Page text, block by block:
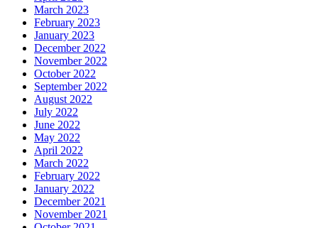
March 2023
February 2023
January 2023
December 2022
November 2022
October 2022
September 2022
August 2022
July 2022
June 2022
May 2022
April 2022
March 2022
February 2022
January 2022
December 2021
November 2021